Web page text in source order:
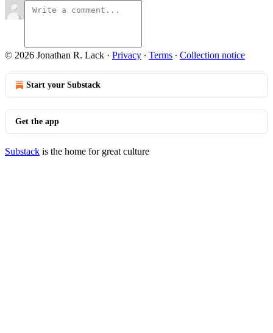
© 2026 Jonathan R. Lack · Privacy ∙ Terms ∙ Collection notice
Start your Substack
Get the app
Substack is the home for great culture